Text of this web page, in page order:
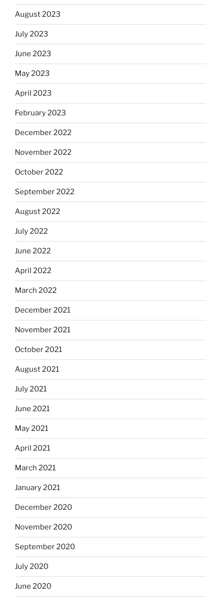
August 2023
July 2023
June 2023
May 2023
April 2023
February 2023
December 2022
November 2022
October 2022
September 2022
August 2022
July 2022
June 2022
April 2022
March 2022
December 2021
November 2021
October 2021
August 2021
July 2021
June 2021
May 2021
April 2021
March 2021
January 2021
December 2020
November 2020
September 2020
July 2020
June 2020